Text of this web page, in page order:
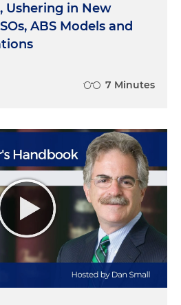
Ushering in New
ABS Models and
7 Minutes